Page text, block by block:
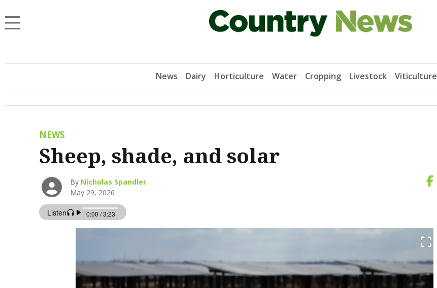
News Dairy Horticulture Water Cropping Livestock Viticulture
NEWS
Sheep, shade, and solar
By Nicholas Spandler
May 29, 2026